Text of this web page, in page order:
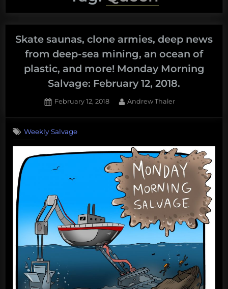
Skate saunas, clone armies, deep news
from deep-sea mining, an ocean of
plastic, and more! Monday Morning
Salvage: February 12, 2018.
Posted
February 12, 2018 By
Andrew Thaler
Weekly Salvage